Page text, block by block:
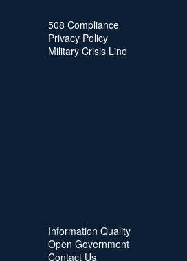
508 Compliance
Privacy Policy
Military Crisis Line
Information Quality
Open Government
Contact Us